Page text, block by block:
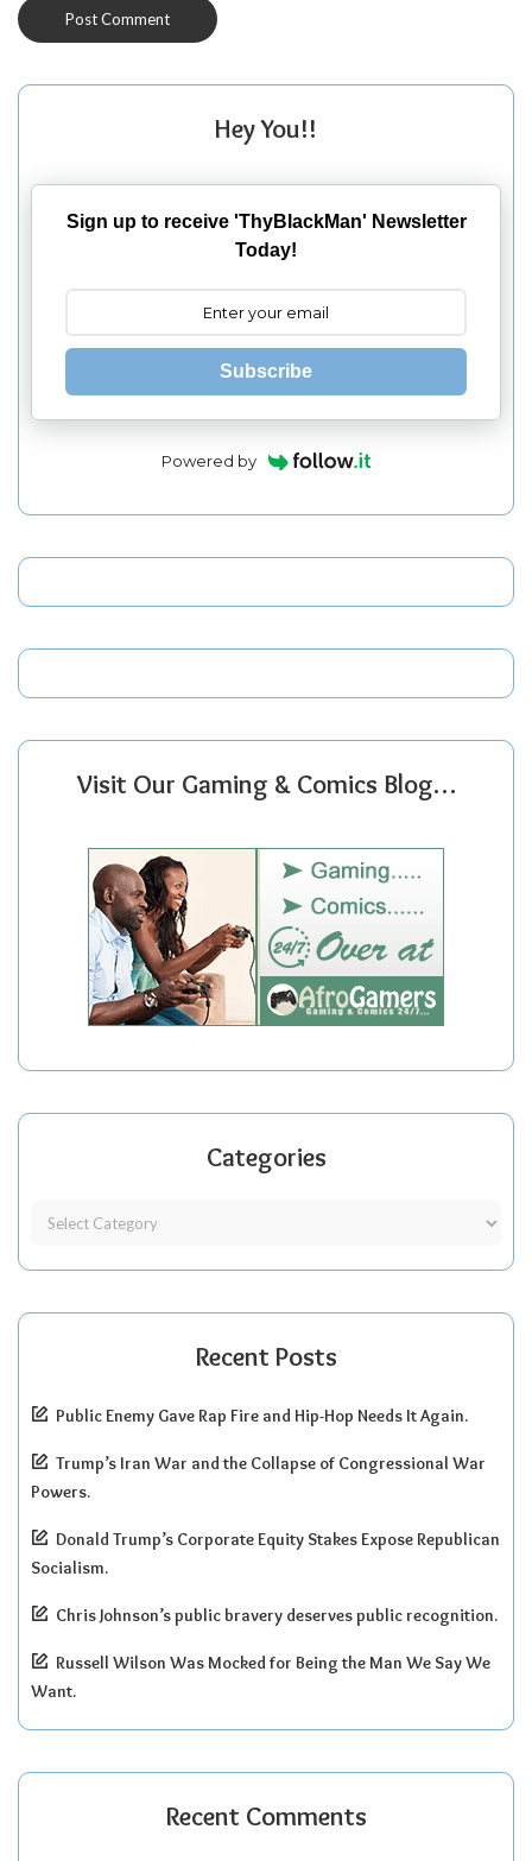
Hey You!!
Sign up to receive 'ThyBlackMan' Newsletter
Today!
Subscribe
Powered by
Visit Our Gaming & Comics Blog…
Categories
Recent Posts
Public Enemy Gave Rap Fire and Hip-Hop Needs It Again.
Trump’s Iran War and the Collapse of Congressional War
Powers.
Donald Trump’s Corporate Equity Stakes Expose Republican
Socialism.
Chris Johnson’s public bravery deserves public recognition.
Russell Wilson Was Mocked for Being the Man We Say We
Want.
Recent Comments